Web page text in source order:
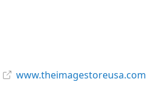
www.theimagestoreusa.com